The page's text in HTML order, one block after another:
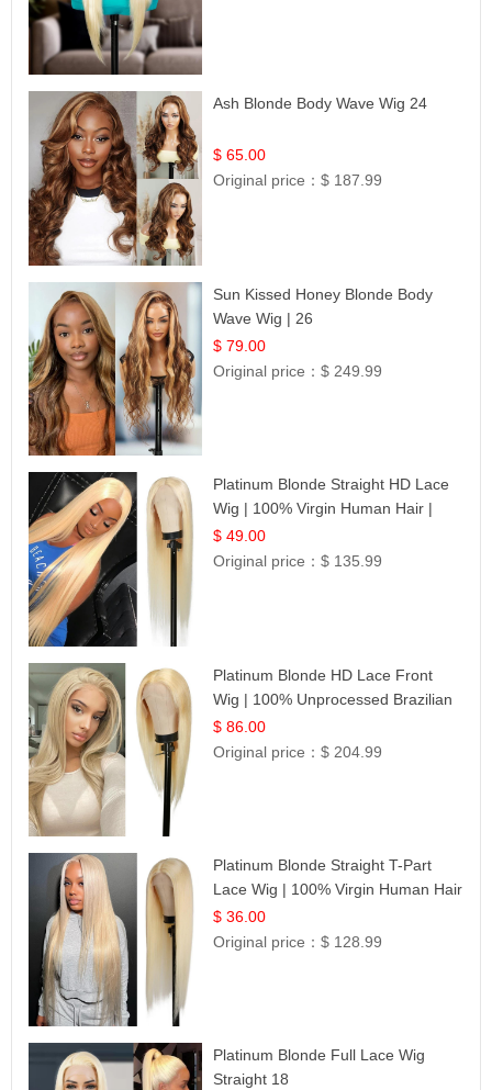
Ash Blonde Body Wave Wig 24
$ 65.00
Original price：$ 187.99
Sun Kissed Honey Blonde Body
Wave Wig | 26
$ 79.00
Original price：$ 249.99
Platinum Blonde Straight HD Lace
Wig | 100% Virgin Human Hair |
Celebrity Collection
$ 49.00
Original price：$ 135.99
Platinum Blonde HD Lace Front
Wig | 100% Unprocessed Brazilian
Hair | UpScale #613 Straight
$ 86.00
Original price：$ 204.99
Platinum Blonde Straight T-Part
Lace Wig | 100% Virgin Human Hair
| UpScale #613 Blonde
$ 36.00
Original price：$ 128.99
Platinum Blonde Full Lace Wig
Straight 18